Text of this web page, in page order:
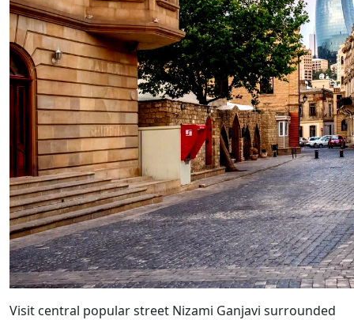
Visit central popular street Nizami Ganjavi surrounded